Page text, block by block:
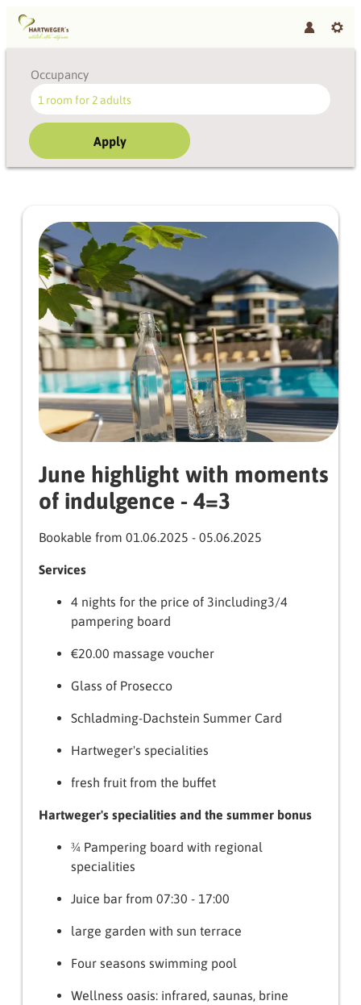
Occupancy
1 room for 2 adults
Apply
Offer details of June
June highlight with moments
of indulgence - 4=3
Bookable from 01.06.2025 - 05.06.2025
Services
4 nights for the price of 3including3/4
pampering board
€20.00 massage voucher
Glass of Prosecco
Schladming-Dachstein Summer Card
Hartweger's specialities
fresh fruit from the buffet
Hartweger's specialities and the summer bonus
¾ Pampering board with regional
specialities
Juice bar from 07:30 - 17:00
large garden with sun terrace
Four seasons swimming pool
Wellness oasis: infrared, saunas, brine